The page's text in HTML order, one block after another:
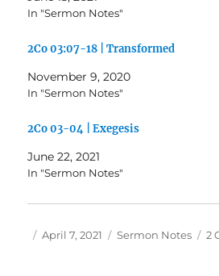
In "Sermon Notes"
2Co 03:07-18 | Transformed
November 9, 2020
In "Sermon Notes"
2Co 03-04 | Exegesis
June 22, 2021
In "Sermon Notes"
Author
Posted
April 7, 2021 Categories
Sermon Notes 2